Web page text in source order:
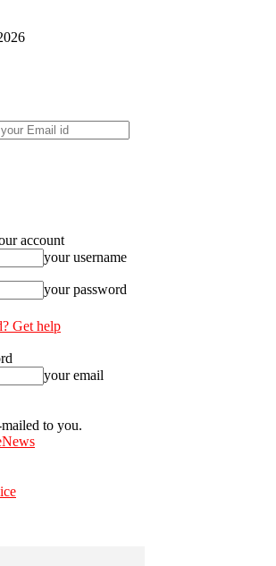
account
your username
your password
Get help
your email
to you.